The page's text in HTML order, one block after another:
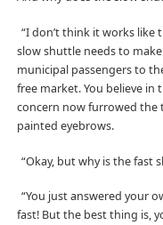
“I don’t think it works like
slow shuttle needs to
municipal passengers to
free market. You believe in
concern now furrowed the
painted eyebrows.
“Okay, but why is the fast
“You just answered your
fast! But the best thing is,